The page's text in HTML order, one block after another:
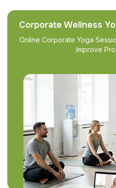
Corporate Wellness
Online Corporate Yoga
Improve